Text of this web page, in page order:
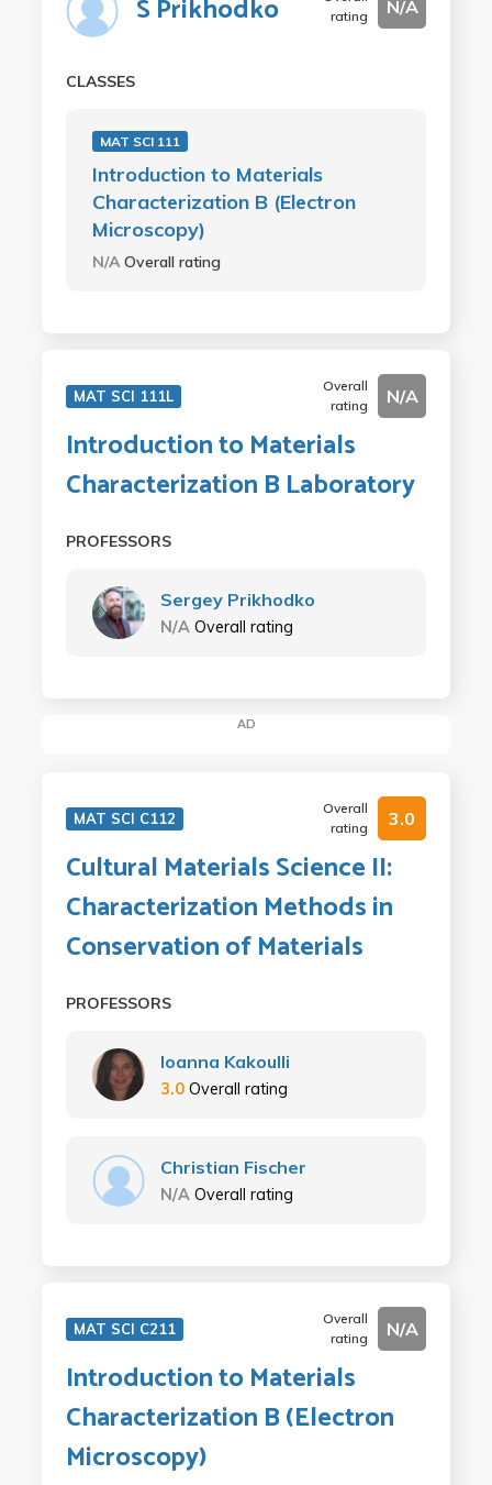
S Prikhodko
rating
N/A
CLASSES
MAT SCI 111
Introduction to Materials
Characterization B (Electron
Microscopy)
N/AOverall rating
MAT SCI 111L
Overall
rating
N/A
Introduction to Materials
Characterization B Laboratory
PROFESSORS
Sergey Prikhodko
N/A Overall rating
AD
MAT SCI C112
Overall
rating
3.0
Cultural Materials Science II:
Characterization Methods in
Conservation of Materials
PROFESSORS
Ioanna Kakoulli
3.0 Overall rating
Christian Fischer
N/A Overall rating
MAT SCI C211
Overall
rating
N/A
Introduction to Materials
Characterization B (Electron
Microscopy)